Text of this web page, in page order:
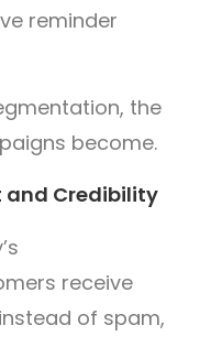
reminder
the
become.
and Credibility
receive
of spam,